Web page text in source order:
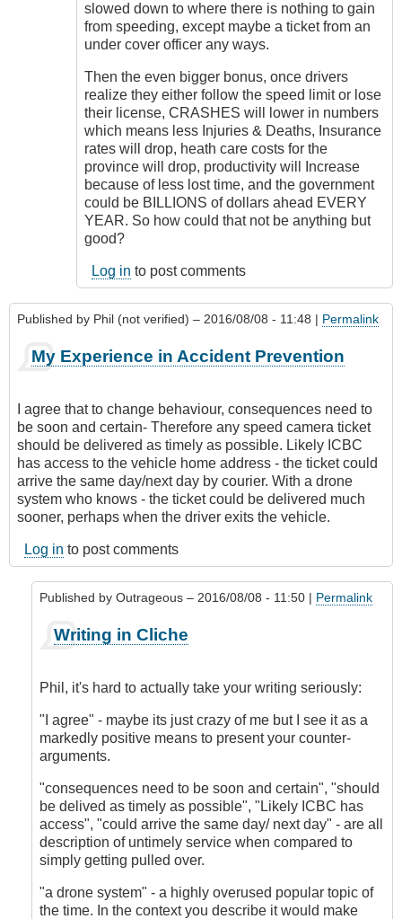
slowed down to where there is nothing to gain
from speeding, except maybe a ticket from an
under cover officer any ways.
Then the even bigger bonus, once drivers
realize they either follow the speed limit or lose
their license, CRASHES will lower in numbers
which means less Injuries & Deaths, Insurance
rates will drop, heath care costs for the
province will drop, productivity will Increase
because of less lost time, and the government
could be BILLIONS of dollars ahead EVERY
YEAR. So how could that not be anything but
good?
Log in to post comments
Published by Phil (not verified) – 2016/08/08 - 11:48 | Permalink
My Experience in Accident Prevention
I agree that to change behaviour, consequences need to
be soon and certain- Therefore any speed camera ticket
should be delivered as timely as possible. Likely ICBC
has access to the vehicle home address - the ticket could
arrive the same day/next day by courier. With a drone
system who knows - the ticket could be delivered much
sooner, perhaps when the driver exits the vehicle.
Log in to post comments
Published by Outrageous – 2016/08/08 - 11:50 | Permalink
reply
My
in
Accident
Prevention
Phil
(not
verified)
Writing in Cliche
Phil, it's hard to actually take your writing seriously:
"I agree" - maybe its just crazy of me but I see it as a
markedly positive means to present your counter-
arguments.
"consequences need to be soon and certain", "should
be delived as timely as possible", "Likely ICBC has
access", "could arrive the same day/ next day" - are all
description of untimely service when compared to
simply getting pulled over.
"a drone system" - a highly overused popular topic of
the time. In the context you describe it would make